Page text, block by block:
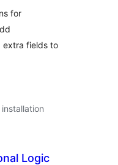
for
extra fields to
Logic